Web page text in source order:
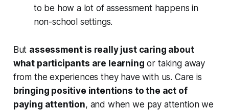
to be how a lot of assessment happens in
non-school settings.
But assessment is really just caring about
what participants are learning or taking away
from the experiences they have with us. Care is
bringing positive intentions to the act of
paying attention, and when we pay attention we